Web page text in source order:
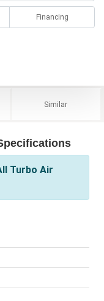
Financing
Similar
Turbo Air